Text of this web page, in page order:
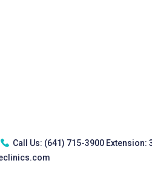
Call Us: (641) 715-3900 Extension: